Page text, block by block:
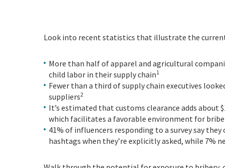
Look into recent statistics that illustrate the
More than half of apparel and agricultural
child labor in their supply chain1
Fewer than a third of supply chain executives
suppliers2
It’s estimated that customs clearance adds about
which facilitates a favorable environment for
41% of influencers responding to a survey say
hashtags when they’re explicitly asked, while 7%